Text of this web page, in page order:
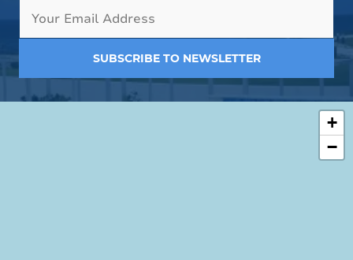
SUBSCRIBE TO NEWSLETTER
+
−